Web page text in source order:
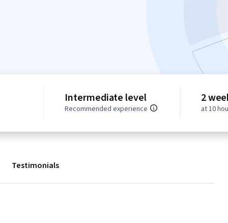
Intermediate level
Recommended experience
2
at 10
Testimonials